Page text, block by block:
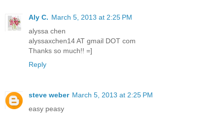
Aly C. March 5, 2013 at 2:25 PM
alyssa chen
alyssaxchen14 AT gmail DOT com
Thanks so much!! =]
Reply
steve weber March 5, 2013 at 2:25 PM
easy peasy